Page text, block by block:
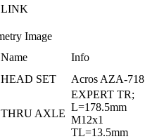
LINK
Name Info
HEAD SET Acros AZA-718
THRU AXLE
EXPERT TR;
L=178.5mm
M12x1
TL=13.5mm